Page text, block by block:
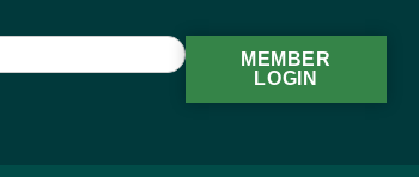
MEMBER
LOGIN